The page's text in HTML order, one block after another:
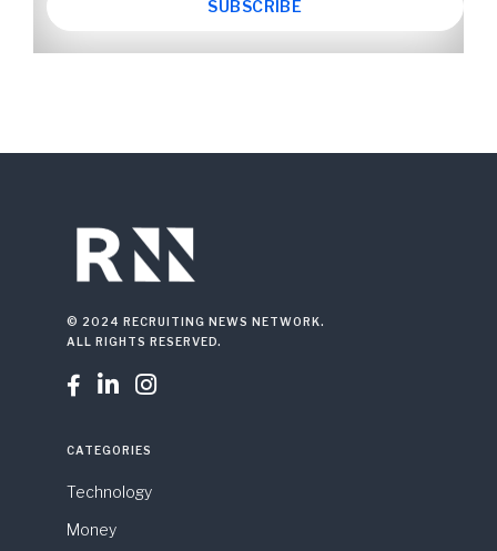
© 2024 RECRUITING NEWS NETWORK.
ALL RIGHTS RESERVED.
  
CATEGORIES
Technology
Money